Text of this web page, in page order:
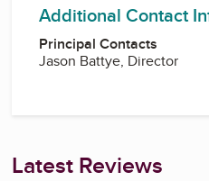
Additional Contact
Principal Contacts
Jason Battye, Director
Latest Reviews